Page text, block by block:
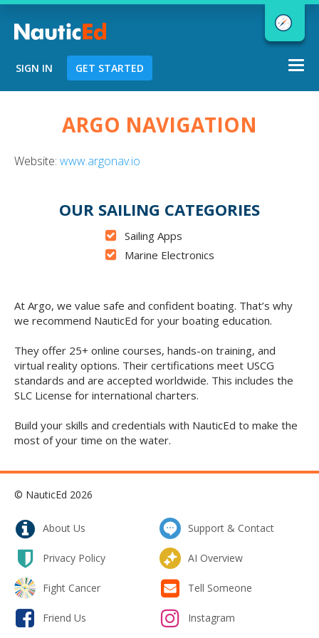
Chart a Course to Your Boating Future
personalizedboating course
recommendations basedon your
goals and experience.
SIGN IN GET STARTED
ARGO NAVIGATION
Website: www.argonav.io
OUR SAILING CATEGORIES
Sailing Apps
Marine Electronics
At Argo, we value safe and confident boating. That’s why
we recommend NauticEd for your boating education.
They offer 25+ online courses, hands-on training, and
virtual reality options. Their certifications meet USCG
standards and are accepted worldwide. This includes the
SLC License for international charters.
Build your skills and credentials with NauticEd to make the
most of your time on the water.
© NauticEd 2026
About Us Support & Contact
Privacy Policy AI Overview
Fight Cancer Tell Someone
Friend Us Instagram